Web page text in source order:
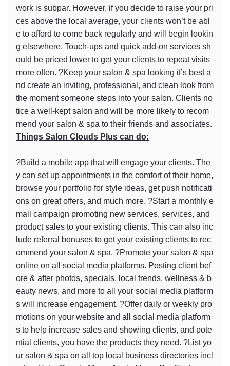
work is subpar. However, if you decide to raise your pri
ces above the local average, your clients won’t be abl
e to afford to come back regularly and will begin lookin
g elsewhere. Touch-ups and quick add-on services sh
ould be priced lower to get your clients to repeat visits
more often. ?Keep your salon & spa looking it’s best a
nd create an inviting, professional, and clean look from
the moment someone steps into your salon. Clients no
tice a well-kept salon and will be more likely to recom
mend your salon & spa to their friends and associates.
Things Salon Clouds Plus can do:
?Build a mobile app that will engage your clients. The
y can set up appointments in the comfort of their home,
browse your portfolio for style ideas, get push notificati
ons on great offers, and much more. ?Start a monthly e
mail campaign promoting new services, services, and
product sales to your existing clients. This can also inc
lude referral bonuses to get your existing clients to rec
ommend your salon & spa. ?Promote your salon & spa
online on all social media platforms. Posting client bef
ore & after photos, specials, local trends, wellness & b
eauty news, and more to all your social media platform
s will increase engagement. ?Offer daily or weekly pro
motions on your website and all social media platform
s to help increase sales and showing clients, and pote
ntial clients, you have the products they need. ?List yo
ur salon & spa on all top local business directories incl